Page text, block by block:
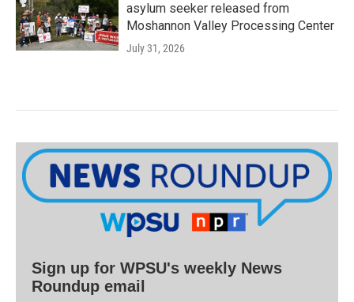
asylum seeker released from
Moshannon Valley Processing Center
July 31, 2026
Sign up for WPSU's weekly News
Roundup email